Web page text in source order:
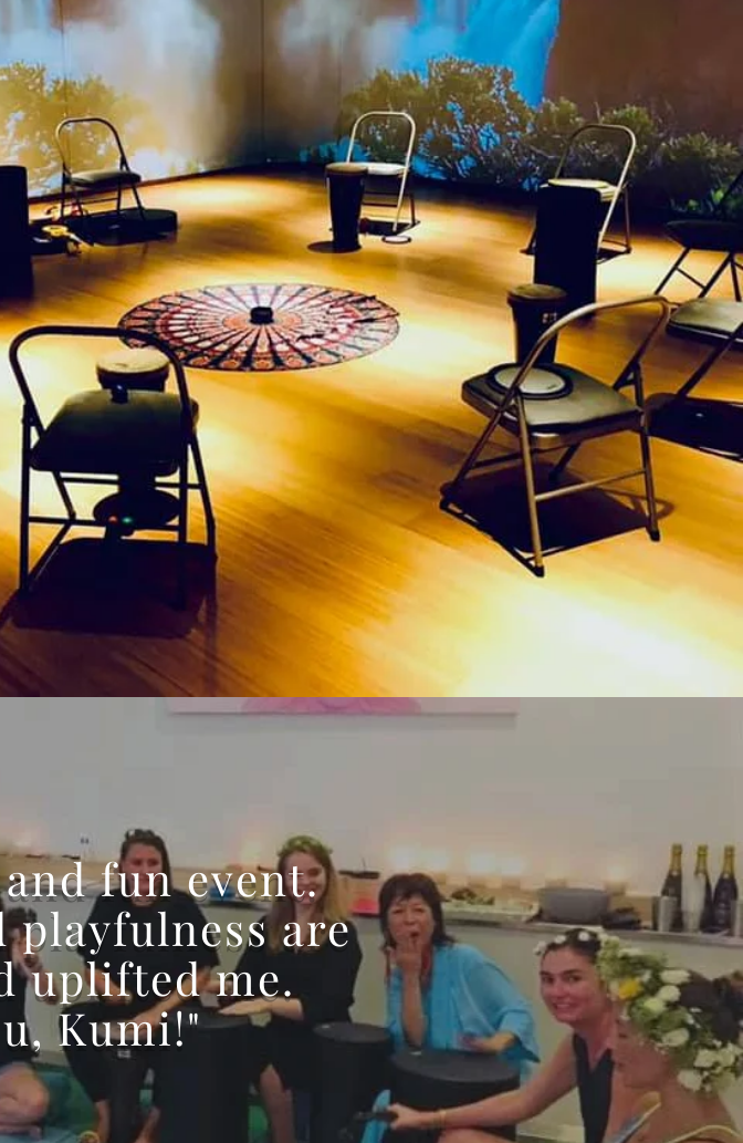
fun event.
playfulness are
uplifted me.
Kumi!"